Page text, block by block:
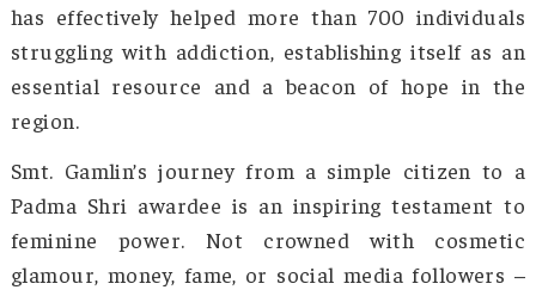
that made them want to run from reality. She
hence propose broader advocacy and
changes that would make a difference in the
and national statistics, establishing anti-drug
increasing the funding for rehabilitation
and ensuring better access to mental health
for the patients. Through collaborations
various government bodies, NGOs,